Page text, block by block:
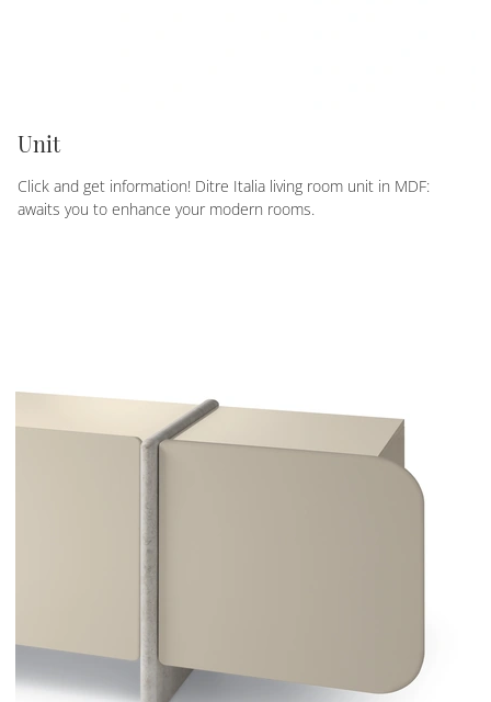
Unit
Click and get information! Ditre Italia living room unit in MDF:
awaits you to enhance your modern rooms.